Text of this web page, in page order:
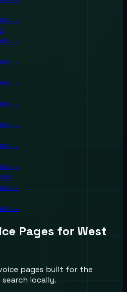
→
→
→
→
→
→
→
→
→
→
Pages for West
pages built for the
locally.